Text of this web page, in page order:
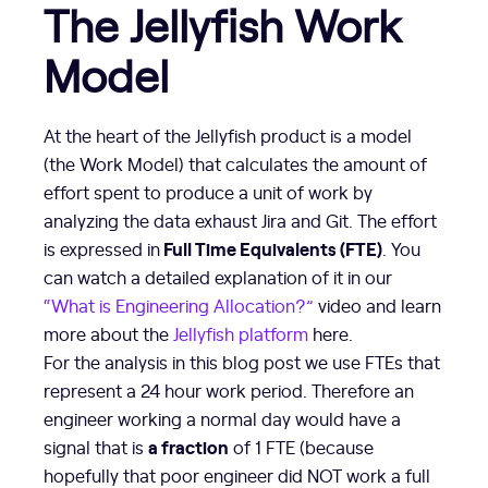
The Jellyfish Work
Model
At the heart of the Jellyfish product is a model
(the Work Model) that calculates the amount of
effort spent to produce a unit of work by
analyzing the data exhaust Jira and Git. The effort
is expressed inFull Time Equivalents (FTE) . You
can watch a detailed explanation of it in our
“What is Engineering Allocation?” video and learn
more about the Jellyfish platform here.
For the analysis in this blog post we use FTEs that
represent a 24 hour work period. Therefore an
engineer working a normal day would have a
signal that is a fraction of 1 FTE (because
hopefully that poor engineer did NOT work a full